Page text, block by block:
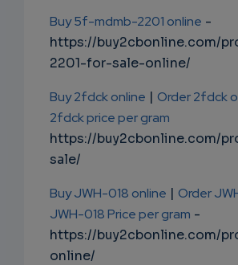
Buy 5f-mdmb-2201 online -
https://buy2cbonline.com/
2201-for-sale-online/
Buy 2fdck online | Order 2fdck
2fdck price per gram
https://buy2cbonline.com/
sale/
Buy JWH-018 online | Order
JWH-018 Price per gram -
https://buy2cbonline.com/
online/